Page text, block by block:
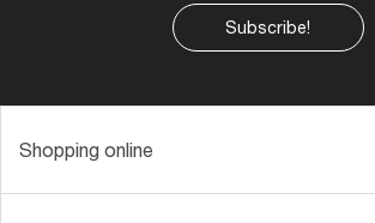
Subscribe!
Shopping online